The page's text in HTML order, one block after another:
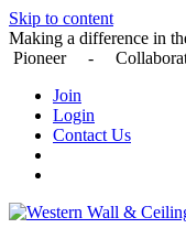
Skip to content
Making a difference in
Pioneer -
Join
Login
Contact Us